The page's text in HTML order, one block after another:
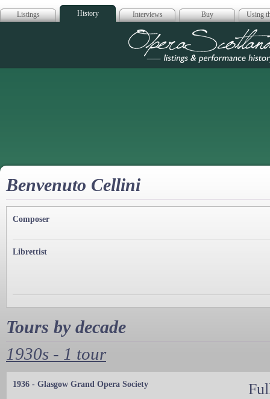
Listings History Interviews Buy Using
Opera
Benvenuto Cellini
Composer
Librettist
Tours by decade
1930s - 1 tour
1936 - Glasgow Grand Opera Society